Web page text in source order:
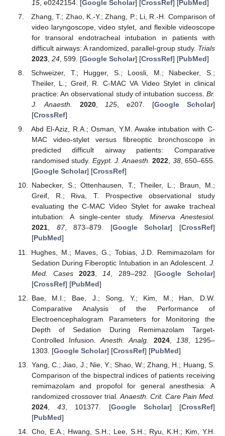
15, e0242154. [Google Scholar] [CrossRef] [PubMed]
Zhang, T.; Zhao, K.-Y.; Zhang, P.; Li, R.-H. Comparison of
video laryngoscope, video stylet, and flexible videoscope
for transoral endotracheal intubation in patients with
difficult airways: A randomized, parallel-group study. Trials
2023, 24, 599. [Google Scholar] [CrossRef] [PubMed]
Schweizer, T.; Hugger, S.; Loosli, M.; Nabecker, S.;
Theiler, L.; Greif, R. C-MAC VA Video Stylet in clinical
practice: An observational study of intubation success. Br.
J. Anaesth.
2020,125, e207. [Google Scholar]
[CrossRef]
Abd El-Aziz, R.A.; Osman, Y.M. Awake intubation with C-
MAC video-stylet versus fibreoptic bronchoscope in
predicted difficult airway patients: Comparative
randomised study. Egypt. J. Anaesth. 2022, 38, 650–655.
[Google Scholar] [CrossRef]
Nabecker, S.; Ottenhausen, T.; Theiler, L.; Braun, M.;
Greif, R.; Riva, T. Prospective observational study
evaluating the C-MAC Video Stylet for awake tracheal
intubation: A single-center study.Minerva Anestesiol.
2021, 87, 873–879. [Google Scholar] [CrossRef]
[PubMed]
Hughes, M.; Maves, G.; Tobias, J.D. Remimazolam for
Sedation During Fiberoptic Intubation in an Adolescent. J.
Med. Cases
2023 14 , 289–292. [Google Scholar]
[CrossRef] [PubMed]
Bae, M.I.; Bae, J.; Song, Y.; Kim, M.; Han, D.W.
Comparative Analysis of the Performance of
Electroencephalogram Parameters for Monitoring the
Depth of Sedation During Remimazolam Target-
Controlled Infusion.Anesth. Analg. 2024, 138, 1295–
1303. [Google Scholar] [CrossRef] [PubMed]
Yang, C.; Jiao, J.; Nie, Y.; Shao, W.; Zhang, H.; Huang, S.
Comparison of the bispectral indices of patients receiving
remimazolam and propofol for general anesthesia: A
randomized crossover trial. Anaesth. Crit. Care Pain Med.
2024,43 , 101377. [Google Scholar] [CrossRef]
[PubMed]
Cho, E.A.; Hwang, S.H.; Lee, S.H.; Ryu, K.H.; Kim, Y.H.